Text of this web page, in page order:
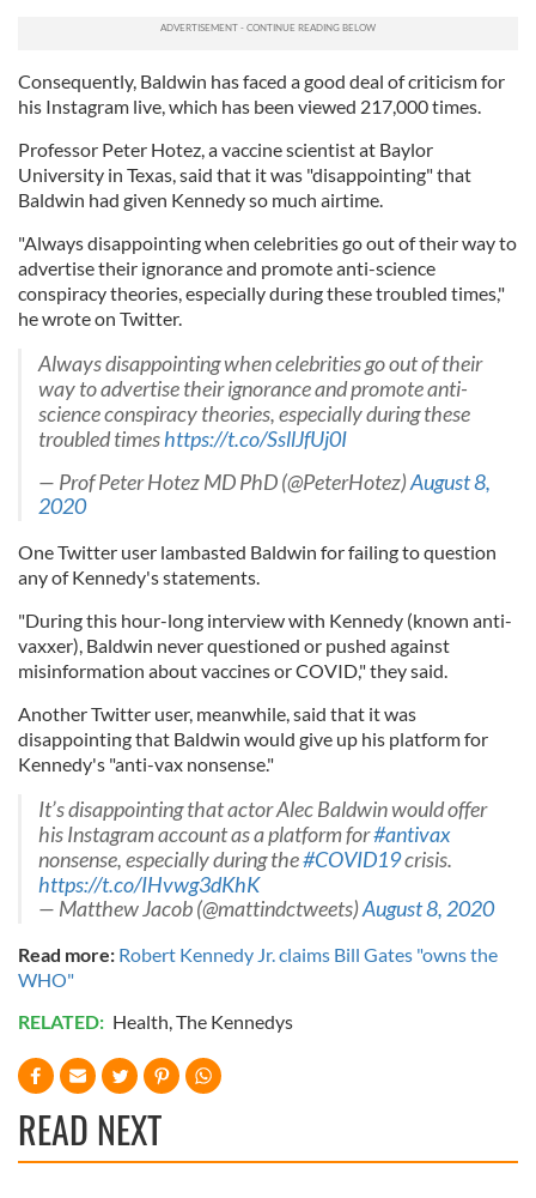
Consequently, Baldwin has faced a good deal of criticism for
his Instagram live, which has been viewed 217,000 times.
Professor Peter Hotez, a vaccine scientist at Baylor
University in Texas, said that it was "disappointing" that
Baldwin had given Kennedy so much airtime.
"Always disappointing when celebrities go out of their way to
advertise their ignorance and promote anti-science
conspiracy theories, especially during these troubled times,"
he wrote on Twitter.
Always disappointing when celebrities go out of their
way to advertise their ignorance and promote anti-
science conspiracy theories, especially during these
troubled timeshttps://t.co/SsllJfUj0I
— Prof Peter Hotez MD PhD (@PeterHotez)August 8,
2020
One Twitter user lambasted Baldwin for failing to question
any of Kennedy's statements.
"During this hour-long interview with Kennedy (known anti-
vaxxer), Baldwin never questioned or pushed against
misinformation about vaccines or COVID," they said.
Another Twitter user, meanwhile, said that it was
disappointing that Baldwin would give up his platform for
Kennedy's "anti-vax nonsense."
It’s disappointing that ⁦actor Alec Baldwin would offer
his Instagram account as a platform for#antivax
nonsense, especially during the#COVID19crisis.
https://t.co/IHvwg3dKhK
— Matthew Jacob (@mattindctweets)August 8, 2020
Read more: Robert Kennedy Jr. claims Bill Gates "owns the
WHO"
RELATED: Health,The Kennedys
READ NEXT